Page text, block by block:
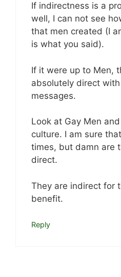
If indirectness is a
well, I can not see
that men created (I
is what you said).
If it were up to Men,
absolutely direct
messages.
Look at Gay Men
culture. I am sure
times, but damn are
direct.
They are indirect for
benefit.
Reply